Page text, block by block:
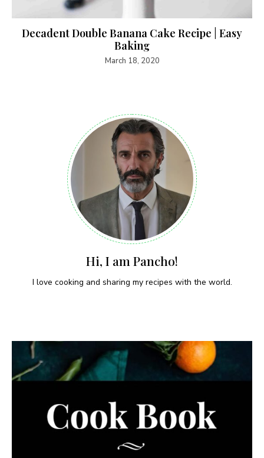
Decadent Double Banana Cake Recipe | Easy
Baking
March 18, 2020
Hi, I am Pancho!
I love cooking and sharing my recipes with the world.